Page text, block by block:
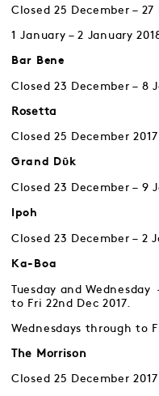
Closed 25 December – 27
1 January – 2 January
Bar Bene
Closed 23 December – 8
Rosetta
Closed 25 December 2017
Grand Dῡk
Closed 23 December – 9
Ipoh
Closed 23 December – 2
Ka-Boa
Tuesday and
to Fri 22nd Dec 2017.
Wednesdays through to
The Morrison
Closed 25 December 2017